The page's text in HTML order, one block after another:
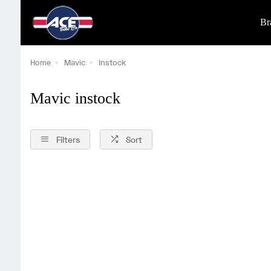
Home Mavic Instock
Mavic instock
Filters Sort